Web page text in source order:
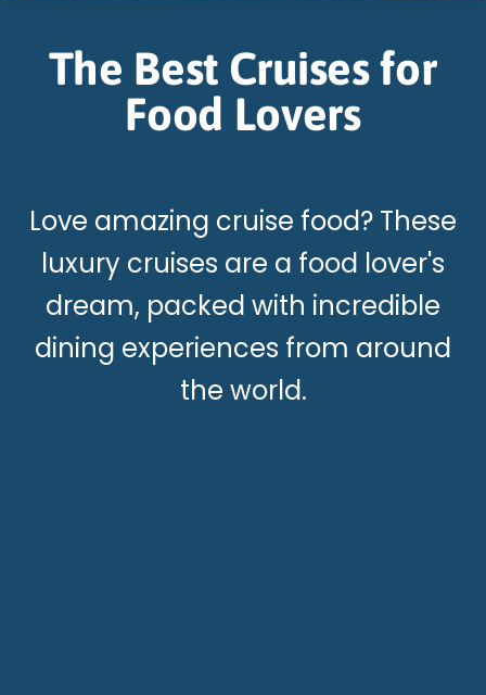
The Best Cruises for
Food Lovers
Love amazing cruise food? These
luxury cruises are a food lover's
dream, packed with incredible
dining experiences from around
the world.